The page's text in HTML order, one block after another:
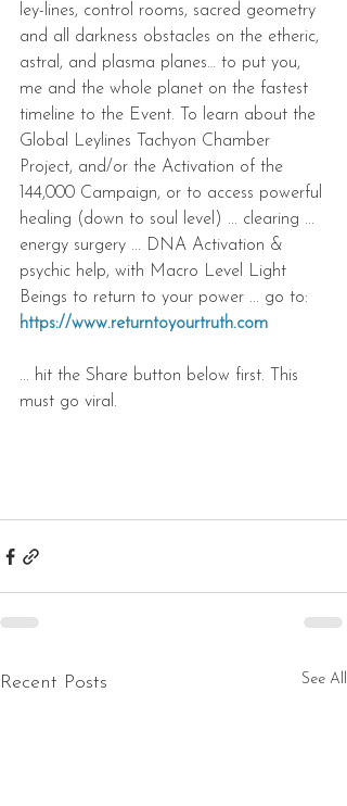
ley-lines, control rooms, sacred geometry
and all darkness obstacles on the etheric,
astral, and plasma planes… to put you,
me and the whole planet on the fastest
timeline to the Event. To learn about the
Global Leylines Tachyon Chamber
Project, and/or the Activation of the
144,000 Campaign, or to access powerful
healing (down to soul level) ... clearing ...
energy surgery ... DNA Activation &
psychic help, with Macro Level Light
Beings to return to your power ... go to:
https://www.returntoyourtruth.com
... hit the Share button below first. This
must go viral.
Recent Posts See All